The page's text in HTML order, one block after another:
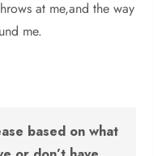
at me,and the way
me.
based on what